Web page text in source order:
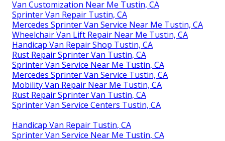
Van Customization Near Me Tustin, CA
Sprinter Van Repair Tustin, CA
Mercedes Sprinter Van Service Near Me Tustin, CA
Wheelchair Van Lift Repair Near Me Tustin, CA
Handicap Van Repair Shop Tustin, CA
Rust Repair Sprinter Van Tustin, CA
Sprinter Van Service Near Me Tustin, CA
Mercedes Sprinter Van Service Tustin, CA
Mobility Van Repair Near Me Tustin, CA
Rust Repair Sprinter Van Tustin, CA
Sprinter Van Service Centers Tustin, CA
Handicap Van Repair Tustin, CA
Sprinter Van Service Near Me Tustin, CA